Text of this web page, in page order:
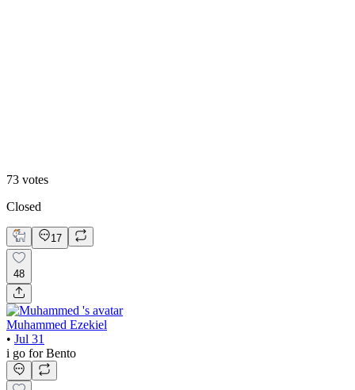
73 votes
Closed
17
48
Muhammed Ezekiel
• Jul 31
i go for Bento